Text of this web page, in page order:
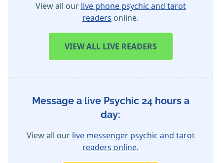
View all our live phone psychic and tarot
readers online.
VIEWALL LIVE READERS
Message a live Psychic 24 hours a
day:
View all our live messenger psychic and tarot
readers online.